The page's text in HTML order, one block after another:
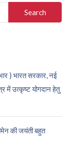
) भारत सरकार, नई
में उत्कृष्ट योगदान हेतु
की जयंती बहुत